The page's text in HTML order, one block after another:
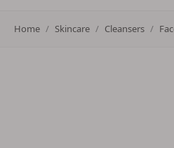
Home Skincare Cleansers